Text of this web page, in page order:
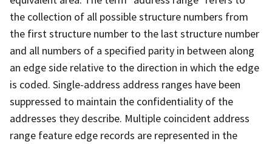
the collection of all possible structure numbers from
the first structure number to the last structure number
and all numbers of a specified parity in between along
an edge side relative to the direction in which the edge
is coded. Single-address address ranges have been
suppressed to maintain the confidentiality of the
addresses they describe. Multiple coincident address
range feature edge records are represented in the